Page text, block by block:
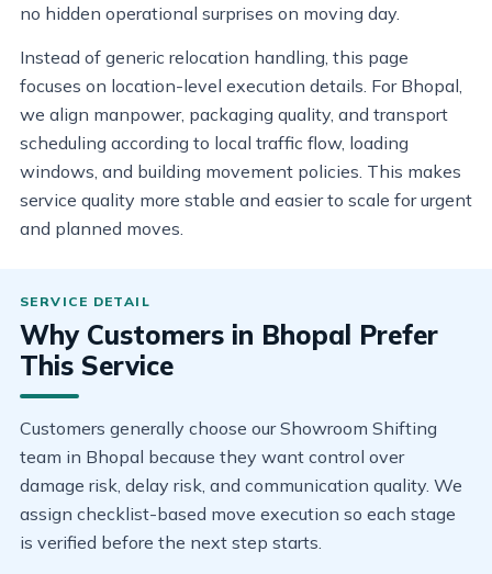
no hidden operational surprises on moving day.
Instead of generic relocation handling, this page
focuses on location-level execution details. For Bhopal,
we align manpower, packaging quality, and transport
scheduling according to local traffic flow, loading
windows, and building movement policies. This makes
service quality more stable and easier to scale for urgent
and planned moves.
Why Customers in Bhopal Prefer
This Service
Customers generally choose our Showroom Shifting
team in Bhopal because they want control over
damage risk, delay risk, and communication quality. We
assign checklist-based move execution so each stage
is verified before the next step starts.